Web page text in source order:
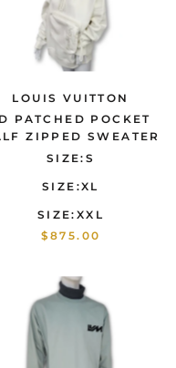
LOUIS VUITTON
PATCHED POCKET
ZIPPED SWEATER
SIZE:S
SIZE:XL
SIZE:XXL
$875.00